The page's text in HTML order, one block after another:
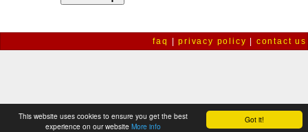
Got it!
This website uses cookies to ensure you get the best
experience on our website More info
faq |privacy policy contact us